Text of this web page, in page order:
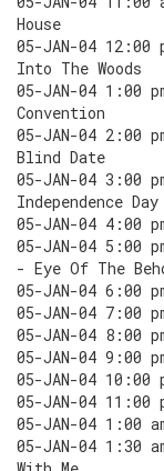
House
05-JAN-04
Into The Woods
05-JAN-04 1:00
Convention
05-JAN-04 2:00
Blind Date
05-JAN-04 3:00
Independence Day
05-JAN-04 4:00
05-JAN-04 5:00
- Eye Of The
05-JAN-04 6:00
05-JAN-04 7:00
05-JAN-04 8:00
05-JAN-04 9:00
05-JAN-04 10:00
05-JAN-04 11:00
05-JAN-04 1:00
05-JAN-04 1:30